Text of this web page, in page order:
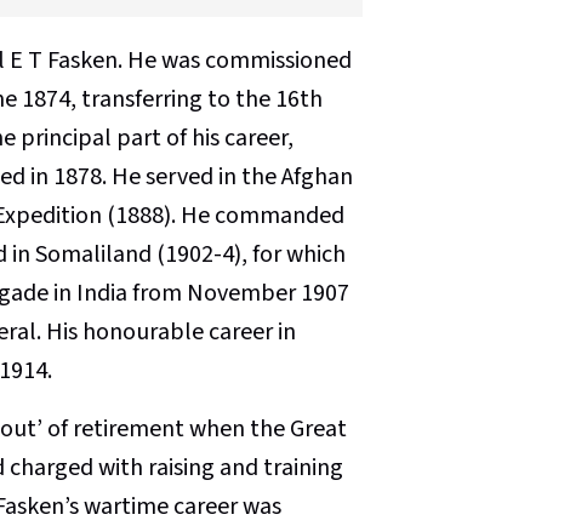
T Fasken. He was commissioned
1874, transferring to the 16th
principal part of his career,
in 1878. He served in the Afghan
(1888). He commanded
in Somaliland (1902-4), for which
in India from November 1907
His honourable career in
of retirement when the Great
with raising and training
wartime career was